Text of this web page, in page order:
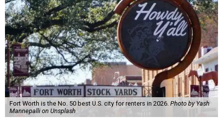
Fort Worth is the No. 50 best U.S. city for renters in 2026. Photo by Yash
Mannepalli on Unsplash